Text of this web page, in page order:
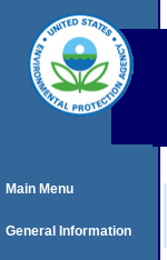
Main Menu
General Information